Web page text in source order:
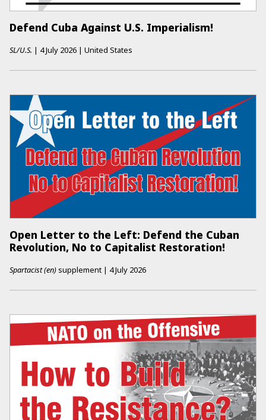
Defend Cuba Against U.S. Imperialism!
SL/U.S. | 4 July 2026 | United States
Open Letter to the Left: Defend the Cuban
Revolution, No to Capitalist Restoration!
Spartacist (en) supplement | 4 July 2026